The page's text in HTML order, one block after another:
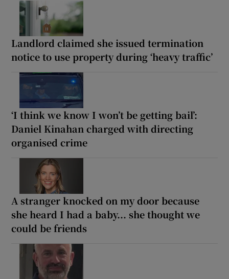
Landlord claimed she issued termination
notice to use property during ‘heavy traffic’
‘I think we know I won’t be getting bail’:
Daniel Kinahan charged with directing
organised crime
A stranger knocked on my door because
she heard I had a baby... she thought we
could be friends